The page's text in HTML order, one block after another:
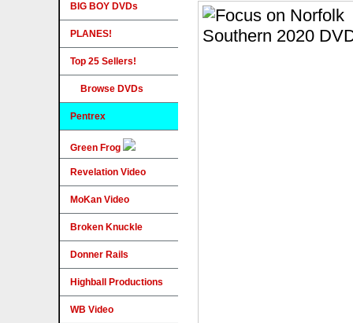
BIG BOY DVDs
PLANES!
Top 25 Sellers!
Browse DVDs
Pentrex
Green Frog
Revelation Video
MoKan Video
Broken Knuckle
Donner Rails
Highball Productions
WB Video